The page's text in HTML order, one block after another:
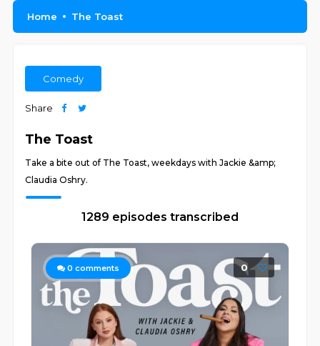
Home The Toast
Comedy
Share
The Toast
Take a bite out of The Toast, weekdays with Jackie &amp;
Claudia Oshry.
1289 episodes transcribed
0 comments 0